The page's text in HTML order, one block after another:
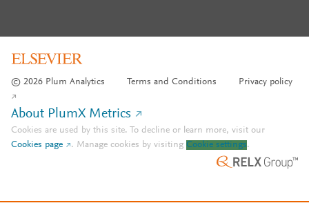
© 2026 Plum Analytics Terms and Conditions Privacy policy
About PlumX Metrics
Cookies are used by this site. To decline or learn more, visit our
Cookies page
. Manage cookies by visiting Cookie settings.